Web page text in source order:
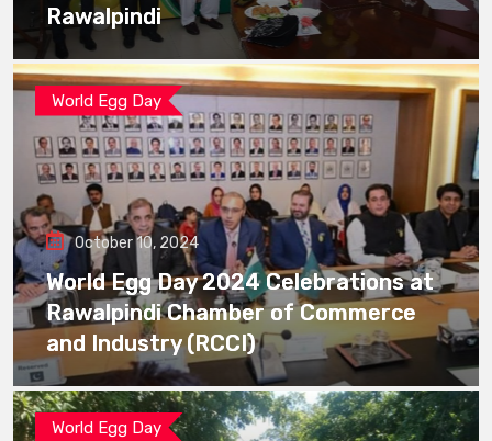
Rawalpindi
World Egg Day
October 10, 2024
World Egg Day 2024 Celebrations at
Rawalpindi Chamber of Commerce
and Industry (RCCI)
World Egg Day